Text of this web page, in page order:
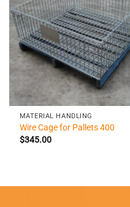
MATERIAL HANDLING
Wire Cage for Pallets 400
$345.00